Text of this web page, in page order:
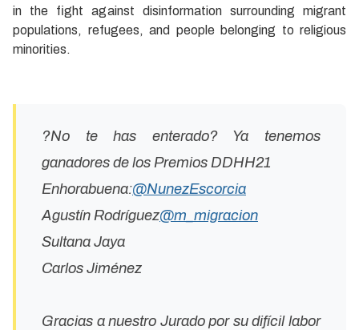
in the fight against disinformation surrounding migrant
populations, refugees, and people belonging to religious
minorities.
?No te has enterado? Ya tenemos
ganadores de los Premios DDHH21
Enhorabuena:@NunezEscorcia
Agustín Rodríguez@m_migracion
Sultana Jaya
Carlos Jiménez
Gracias a nuestro Jurado por su difícil labor